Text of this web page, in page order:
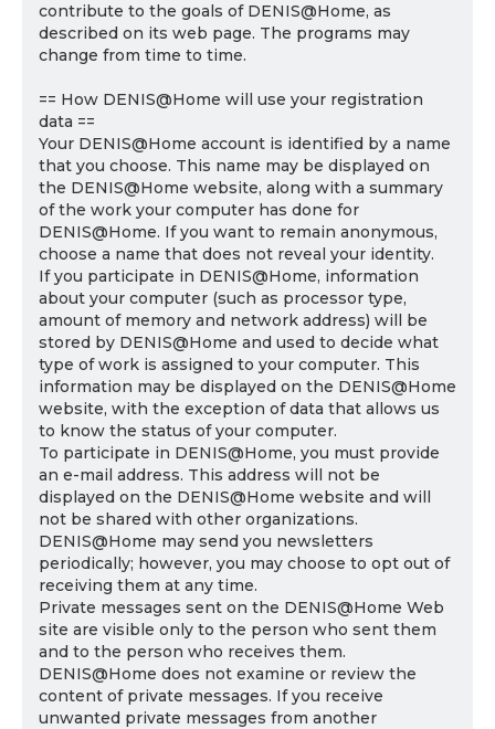
contribute to the goals of DENIS@Home, as
described on its web page. The programs may
change from time to time.
== How DENIS@Home will use your registration
data ==
Your DENIS@Home account is identified by a name
that you choose. This name may be displayed on
the DENIS@Home website, along with a summary
of the work your computer has done for
DENIS@Home. If you want to remain anonymous,
choose a name that does not reveal your identity.
If you participate in DENIS@Home, information
about your computer (such as processor type,
amount of memory and network address) will be
stored by DENIS@Home and used to decide what
type of work is assigned to your computer. This
information may be displayed on the DENIS@Home
website, with the exception of data that allows us
to know the status of your computer.
To participate in DENIS@Home, you must provide
an e-mail address. This address will not be
displayed on the DENIS@Home website and will
not be shared with other organizations.
DENIS@Home may send you newsletters
periodically; however, you may choose to opt out of
receiving them at any time.
Private messages sent on the DENIS@Home Web
site are visible only to the person who sent them
and to the person who receives them.
DENIS@Home does not examine or review the
content of private messages. If you receive
unwanted private messages from another